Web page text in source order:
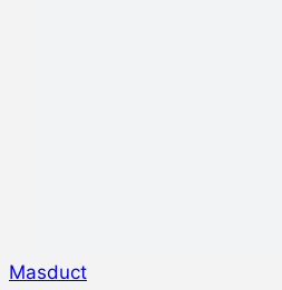
Masduct